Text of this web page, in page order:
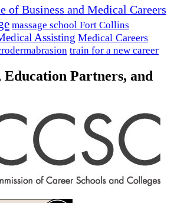
of Business and Medical Careers
massage school Fort Collins
Assisting Medical Careers
train for a new career
Partners, and